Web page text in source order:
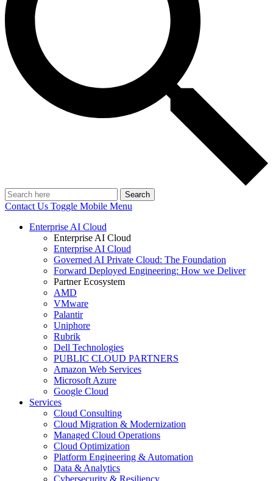
Search
Contact Us Toggle Mobile Menu
Enterprise AI Cloud
Enterprise AI Cloud
Enterprise AI Cloud
Governed AI Private Cloud: The Foundation
Forward Deployed Engineering: How we Deliver
Partner Ecosystem
AMD
VMware
Palantir
Uniphore
Rubrik
Dell Technologies
PUBLIC CLOUD PARTNERS
Amazon Web Services
Microsoft Azure
Google Cloud
Services
Cloud Consulting
Cloud Migration & Modernization
Managed Cloud Operations
Cloud Optimization
Platform Engineering & Automation
Data & Analytics